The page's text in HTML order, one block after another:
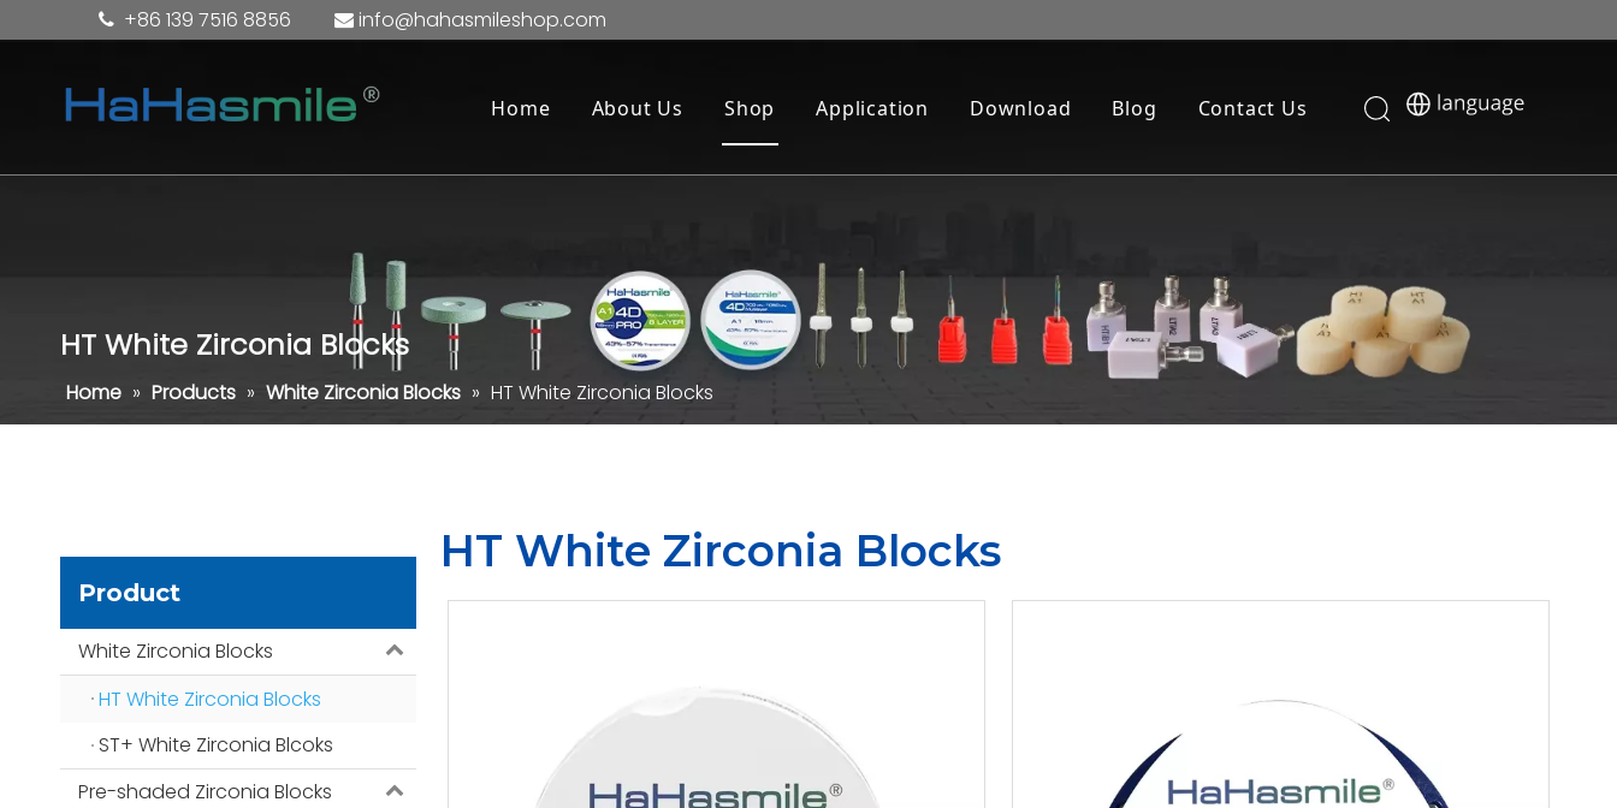
 +86 139 7516 8856  info@hahasmileshop.com
Home About Us Shop Application Download Blog Contact Us
HT White Zirconia Blocks
Home » Products » White Zirconia Blocks » HT White Zirconia Blocks
Product
White Zirconia Blocks
HT White Zirconia Blocks
ST+ White Zirconia Blcoks
Pre-shaded Zirconia Blocks
HT White Zirconia Blocks